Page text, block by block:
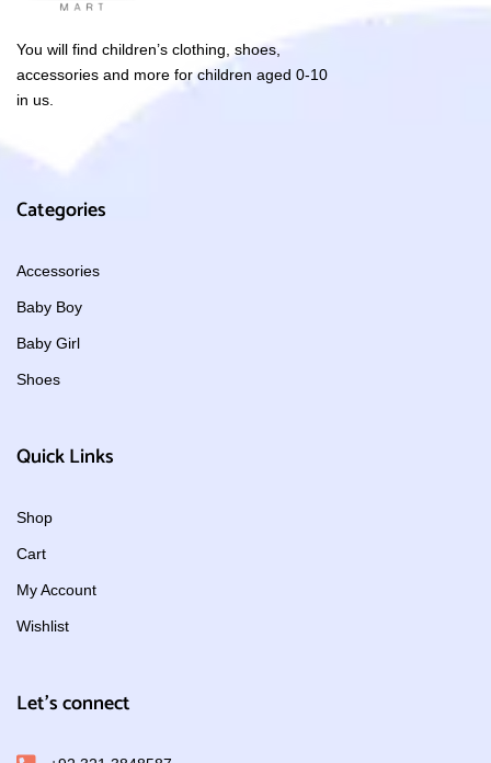
You will find children’s clothing, shoes,
accessories and more for children aged 0-10
in us.
Categories
Accessories
Baby Boy
Baby Girl
Shoes
Quick Links
Shop
Cart
My Account
Wishlist
Let's connect